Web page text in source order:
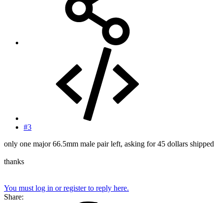
#3
only one major 66.5mm male pair left, asking for 45 dollars shipped
thanks
You must log in or register to reply here.
Share: